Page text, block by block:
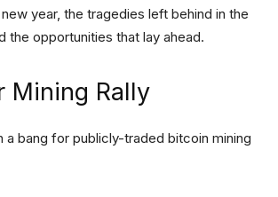
year, the tragedies left behind in the
the opportunities that lay ahead.
Mining Rally
a bang for publicly-traded bitcoin mining